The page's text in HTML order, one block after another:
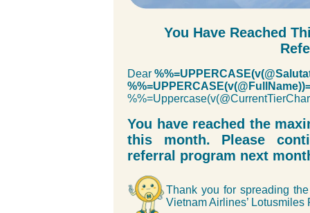
You Have Reached
Dear
You have reached the
this month. Please
referral program next
Thank you for spreading
Vietnam Airlines’ Lotusmiles